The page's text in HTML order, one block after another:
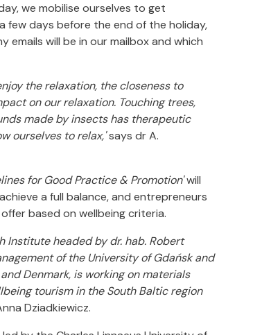
we mobilise ourselves to get
few days before the end of the holiday,
emails will be in our mailbox and which
the relaxation, the closeness to
on our relaxation. Touching trees,
made by insects has therapeutic
ourselves to relax,'says dr A.
for Good Practice & Promotion'will
a full balance, and entrepreneurs
based on wellbeing criteria.
Institute headed by dr. hab. Robert
of the University of Gdańsk and
Denmark, is working on materials
tourism in the South Baltic region
Dziadkiewicz.